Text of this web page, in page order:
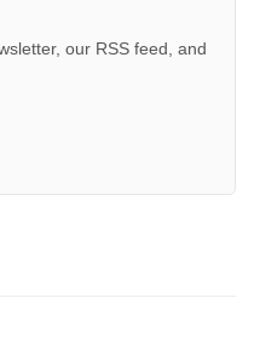
our RSS feed, and